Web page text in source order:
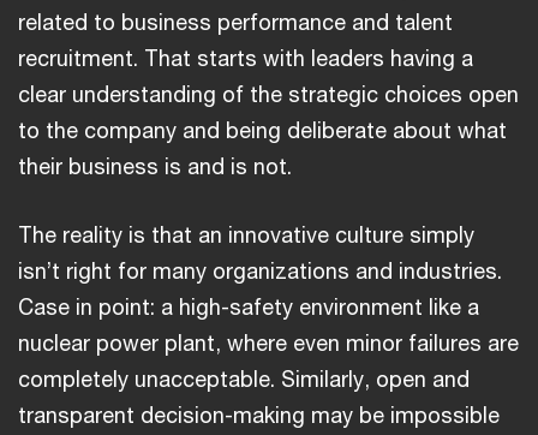
related to business performance and talent
recruitment. That starts with leaders having a
clear understanding of the strategic choices open
to the company and being deliberate about what
their business is and is not.
The reality is that an innovative culture simply
isn’t right for many organizations and industries.
Case in point: a high-safety environment like a
nuclear power plant, where even minor failures are
completely unacceptable. Similarly, open and
transparent decision-making may be impossible